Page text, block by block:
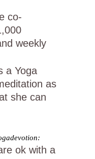
co-
weekly
a Yoga
as
she can
ok with a